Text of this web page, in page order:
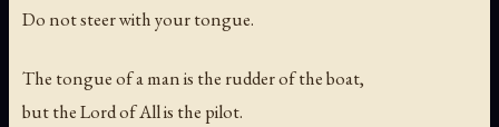
Do not steer with your tongue.
The tongue of a man is the rudder of the boat,
but the Lord of All is the pilot.